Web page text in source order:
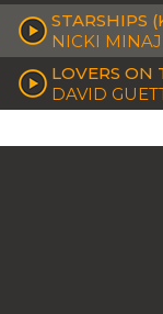
STARSHIPS
NICKI
LOVERS ON
DAVID